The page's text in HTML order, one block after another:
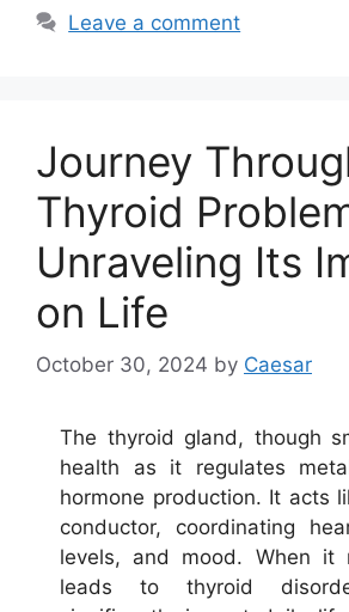
Leave a comment
Journey
Thyroid
Unraveling Its
on Life
October 30, 2024 by Caesar
The thyroid gland, though
health as it regulates
hormone production. It acts
conductor, coordinating
levels, and mood. When it
leads to thyroid